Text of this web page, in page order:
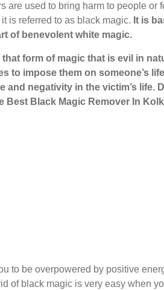
are used to bring harm to people or
is referred to as black magic. It is
of benevolent white magic.
form of magic that is evil in
to impose them on someone’s
and negativity in the victim’s life.
Best Black Magic Remover In
to be overpowered by positive
of black magic is very easy when